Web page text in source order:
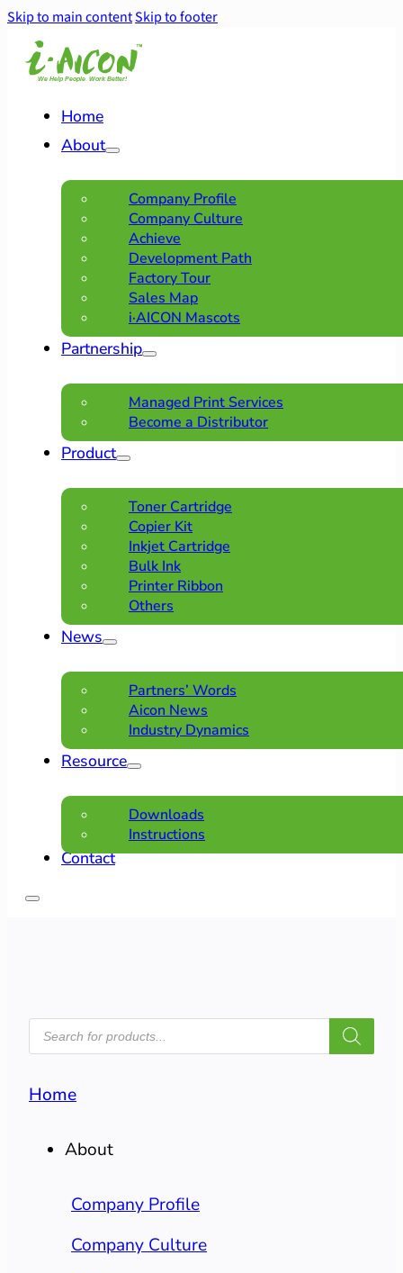
Skip to main contentSkip to footer
Home
About
Company Profile
Company Culture
Achieve
Development Path
Factory Tour
Sales Map
i·AICON Mascots
Partnership
Managed Print Services
Become a Distributor
Product
Toner Cartridge
Copier Kit
Inkjet Cartridge
Bulk Ink
Printer Ribbon
Others
News
Partners’ Words
Aicon News
Industry Dynamics
Resource
Downloads
Instructions
Contact
PRODUCTS
SEARCH
Home
About
Company Profile
Company Culture